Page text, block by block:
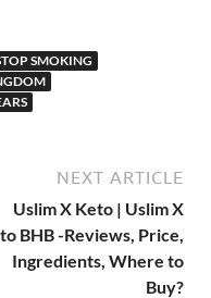
SMOKING
NEXT ARTICLE
Uslim X Keto | Uslim X
BHB -Reviews, Price,
Ingredients, Where to
Buy?